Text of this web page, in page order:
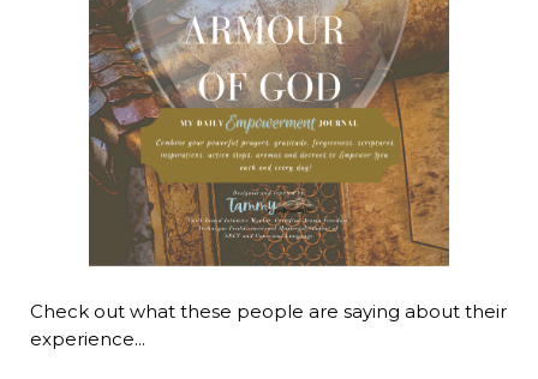
Check out what these people are saying about their
experience...